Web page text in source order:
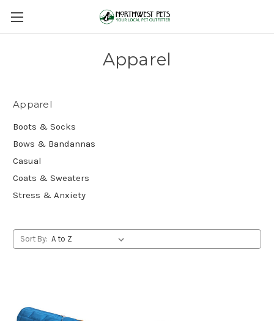
Apparel
Apparel
Boots & Socks
Bows & Bandannas
Casual
Coats & Sweaters
Stress & Anxiety
Sort By: